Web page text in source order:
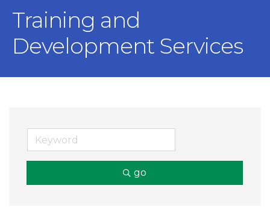
Training and
Development Services
go